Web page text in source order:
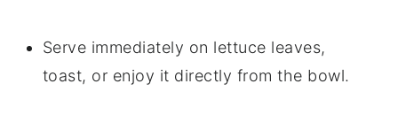
Serve immediately on lettuce leaves,
toast, or enjoy it directly from the bowl.